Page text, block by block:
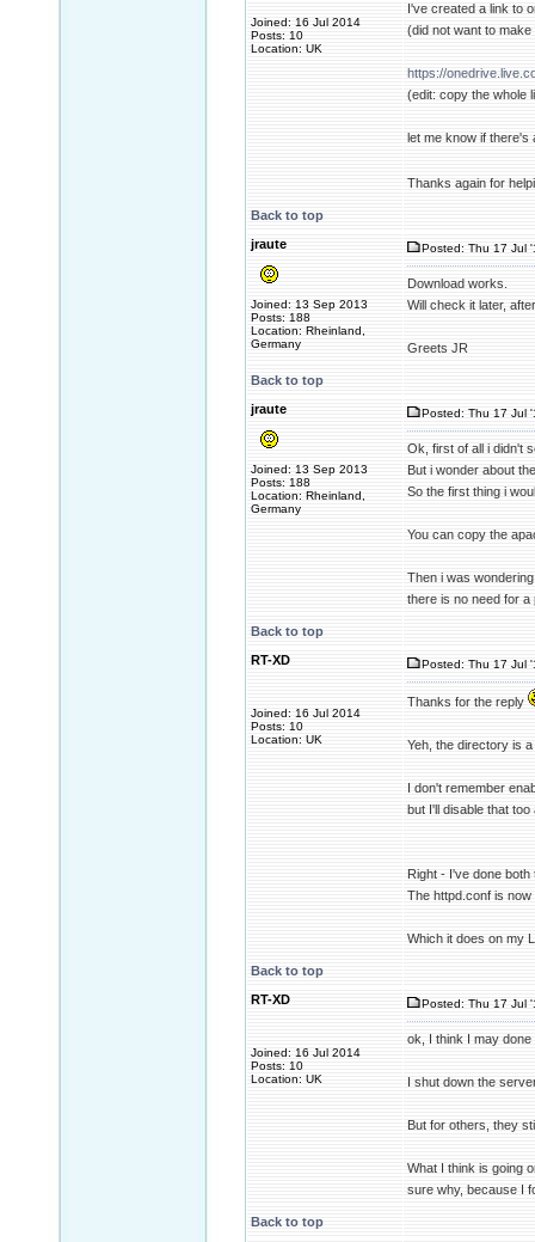
Joined: 16 Jul 2014
Posts: 10
Location: UK
I've created a link to
(did not want to
https://
(edit: copy the whole
let me know if there's
Thanks again for
Back to top
jraute
Joined: 13 Sep 2013
Posts: 188
Location: Rheinland,
Germany
Posted: Thu 17 Jul
Download works.
Will check it later,
Greets JR
Back to top
jraute
Joined: 13 Sep 2013
Posts: 188
Location: Rheinland,
Germany
Posted: Thu 17 Jul
Ok, first of all i didn't
But i wonder about
So the first thing i
You can copy the
Then i was
there is no need for
Back to top
RT-XD
Joined: 16 Jul 2014
Posts: 10
Location: UK
Posted: Thu 17 Jul
Thanks for the reply
Yeh, the directory is
I don't remember
but I'll disable that
Right - I've done both
The httpd.conf is
Which it does on my
Back to top
RT-XD
Joined: 16 Jul 2014
Posts: 10
Location: UK
Posted: Thu 17 Jul
ok, I think I may
I shut down the
But for others, they
What I think is going
sure why, because I
Back to top